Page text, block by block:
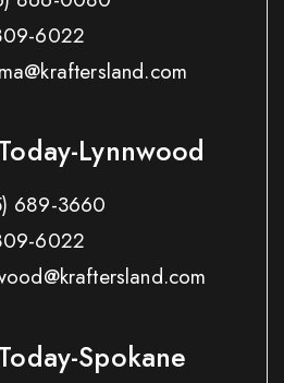
6022
Lynnwood
689-3660
6022
Spokane